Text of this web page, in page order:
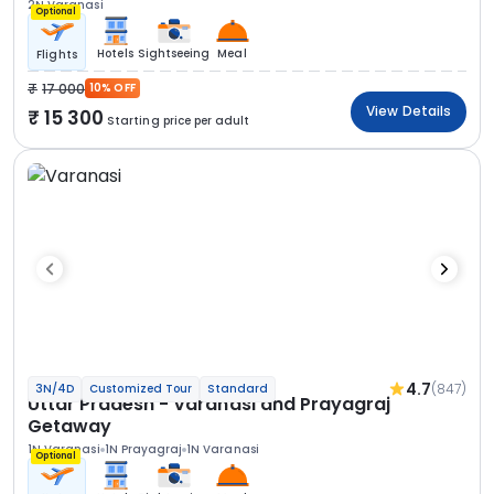
2N Varanasi
Optional
Flights Hotels Sightseeing Meal
17 000 10% OFF
15 300 Starting price per adult
View Details
3N/4D Customized Tour Standard 4.7(847)
Uttar Pradesh - Varanasi and Prayagraj
Getaway
1N Varanasi 1N Prayagraj 1N Varanasi
Optional